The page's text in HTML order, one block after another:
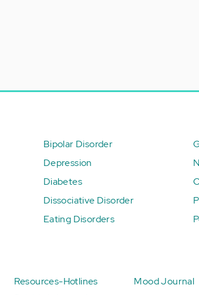
Bipolar Disorder
Depression
Diabetes
Dissociative Disorder
Eating Disorders
Resources-Hotlines
Mood Journal